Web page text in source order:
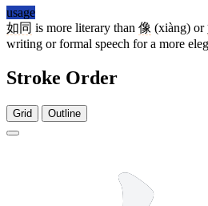
usage
如同 is more literary than 像 (xiàng) or
writing or formal speech for a more
Stroke Order
Grid Outline